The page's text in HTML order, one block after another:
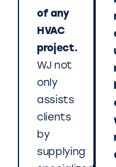
of any
HVAC
project.
WJ not
only
assists
clients
by
supplying